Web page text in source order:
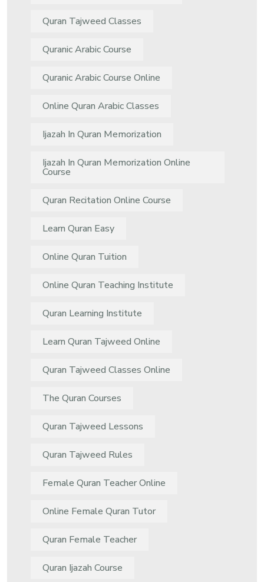
Quran Tajweed Classes
Quranic Arabic Course
Quranic Arabic Course Online
Online Quran Arabic Classes
Ijazah In Quran Memorization
Ijazah In Quran Memorization Online
Course
Quran Recitation Online Course
Learn Quran Easy
Online Quran Tuition
Online Quran Teaching Institute
Quran Learning Institute
Learn Quran Tajweed Online
Quran Tajweed Classes Online
The Quran Courses
Quran Tajweed Lessons
Quran Tajweed Rules
Female Quran Teacher Online
Online Female Quran Tutor
Quran Female Teacher
Quran Ijazah Course